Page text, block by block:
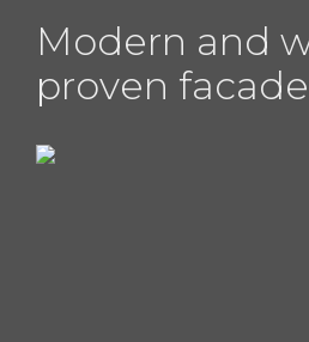
Modern and
proven